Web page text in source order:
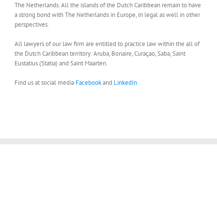
The Netherlands. All the islands of the Dutch Caribbean remain to have
a strong bond with The Netherlands in Europe, in legal as well in other
perspectives.
All lawyers of our law firm are entitled to practice law within the all of
the Dutch Caribbean territory: Aruba, Bonaire, Curaçao, Saba, Saint
Eustatius (Statia) and Saint Maarten.
Find us at social media Facebookand LinkedIn